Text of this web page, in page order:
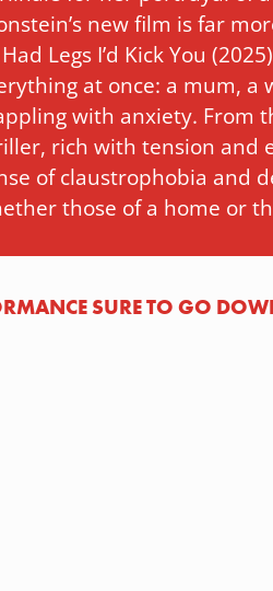
new film is far
Legs I’d Kick You
at once: a mum, a
with anxiety. From
rich with tension and
of claustrophobia and
those of a home or
SURE TO GO